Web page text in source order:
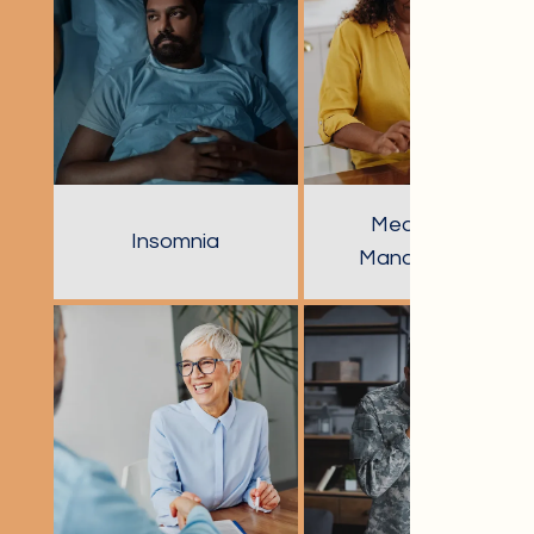
Insomnia
Medication
Management